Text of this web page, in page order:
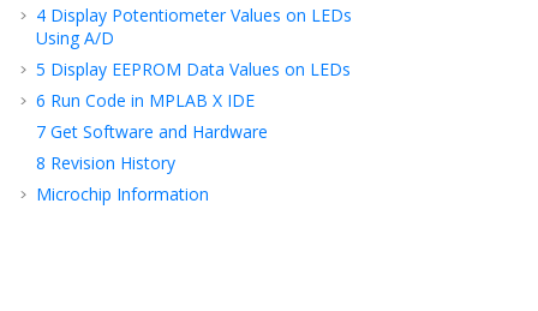
4 Display Potentiometer Values on LEDs
Using A/D
5 Display EEPROM Data Values on LEDs
6 Run Code in MPLAB X IDE
7 Get Software and Hardware
8 Revision History
Microchip Information